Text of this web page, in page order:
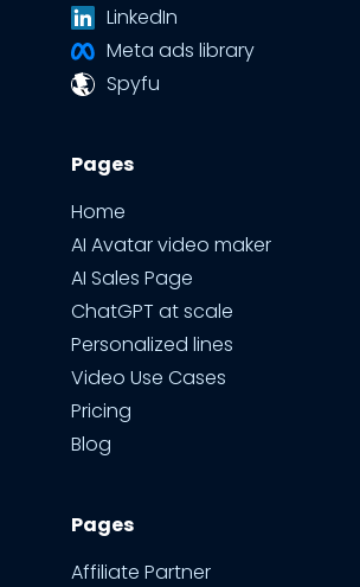
LinkedIn
Meta ads library
Spyfu
Pages
Home
AI Avatar video maker
AI Sales Page
ChatGPT at scale
Personalized lines
Video Use Cases
Pricing
Blog
Pages
Affiliate Partner